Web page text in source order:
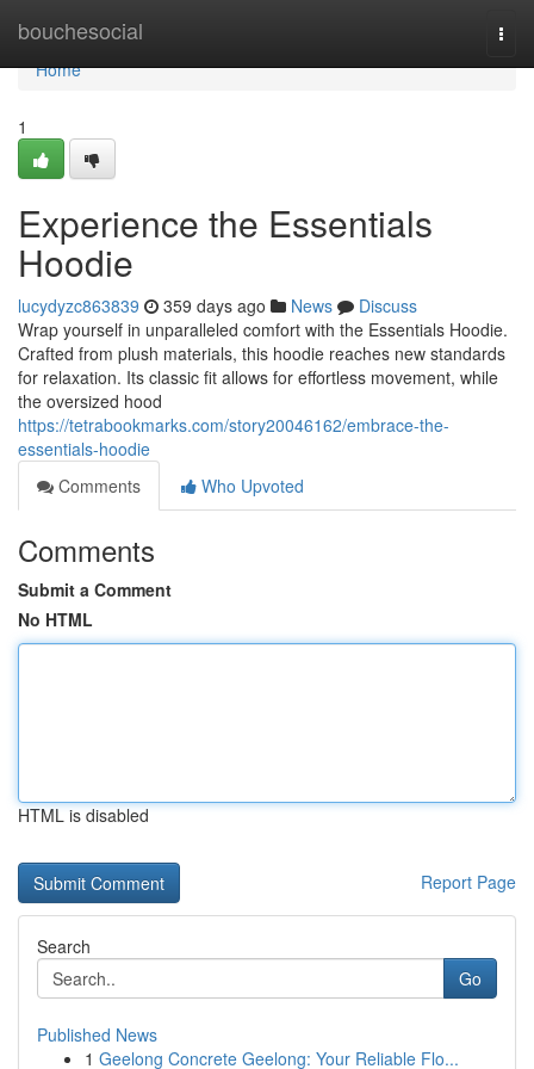
bouchesocial
Home
Home
1
Experience the Essentials
Hoodie
lucydyzc863839 359 days ago News
Discuss
Wrap yourself in unparalleled comfort with the Essentials Hoodie.
Crafted from plush materials, this hoodie reaches new standards
for relaxation. Its classic fit allows for effortless movement, while
the oversized hood
https://tetrabookmarks.com/story20046162/embrace-the-
essentials-hoodie
Comments
Who Upvoted
Comments
Submit a Comment
No HTML
HTML is disabled
Report Page
Search
Go
Published News
1 Geelong Concrete Geelong: Your Reliable Flo...